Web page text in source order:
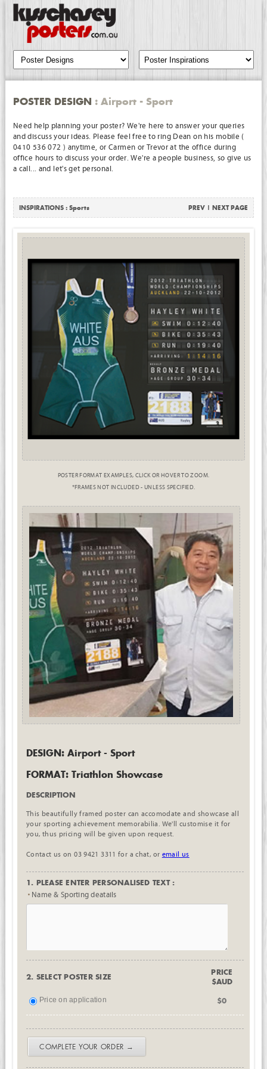
POSTER DESIGN : Airport - Sport
Need help planning your poster? We're here to answer your queries
and discuss your ideas. Please feel free to ring Dean on his mobile (
0410 536 072 ) anytime, or Carmen or Trevor at the office during
office hours to discuss your order. We're a people business, so give us
a call... and let's get personal.
INSPIRATIONS : Sports PREV | NEXT PAGE
POSTER FORMAT EXAMPLES, CLICK OR HOVER TO ZOOM.
*FRAMES NOT INCLUDED - UNLESS SPECIFIED.
DESIGN: Airport - Sport
FORMAT: Triathlon Showcase
DESCRIPTION
This beautifully framed poster can accomodate and showcase all
your sporting achievement memorabilia. We'll customise it for
you, thus pricing will be given upon request.
Contact us on 03 9421 3311 for a chat, or email us
1. PLEASE ENTER PERSONALISED TEXT :
Name & Sporting deatails
2. SELECT POSTER SIZE
PRICE
$AUD
Price on application $0
COMPLETE YOUR ORDER →